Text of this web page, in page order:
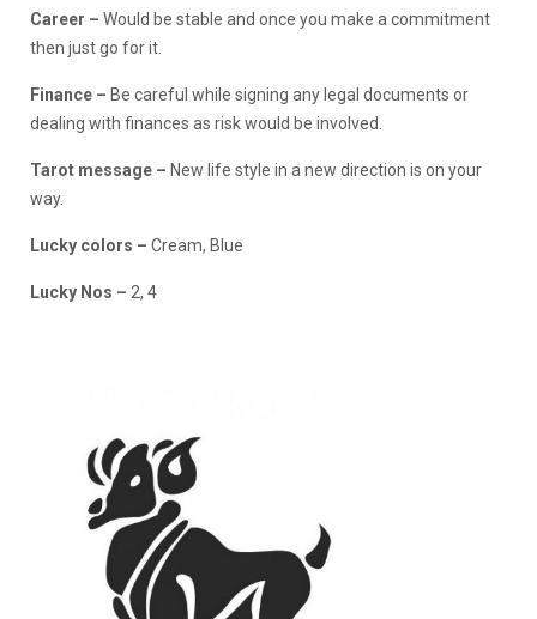
Career – Would be stable and once you make a commitment
then just go for it.
Finance – Be careful while signing any legal documents or
dealing with finances as risk would be involved.
Tarot message – New life style in a new direction is on your
way.
Lucky colors – Cream, Blue
Lucky Nos – 2, 4